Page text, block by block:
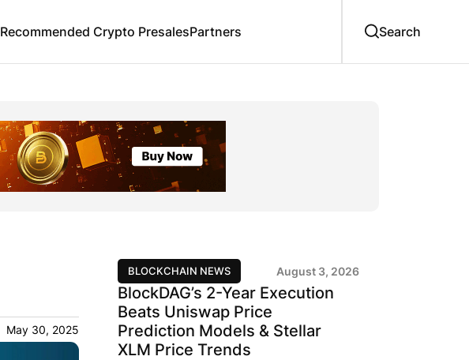
Recommended Crypto PresalesPartners
May 30, 2025
BLOCKCHAIN NEWS August 3, 2026
BlockDAG’s 2-Year Execution
Beats Uniswap Price
Prediction Models & Stellar
XLM Price Trends